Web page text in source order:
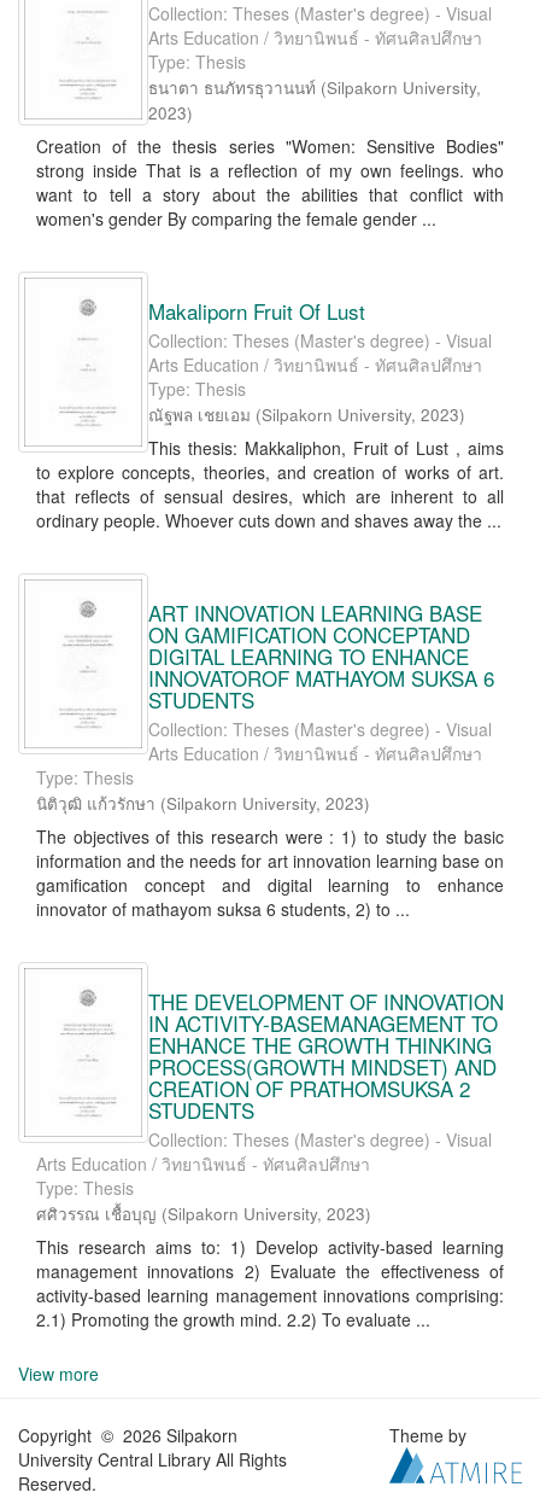
Collection: Theses (Master's degree) - Visual
Arts Education / วิทยานิพนธ์ - ทัศนศิลปศึกษา
Type: Thesis
ธนาตา ธนภัทรธุวานนท์ (Silpakorn University,
2023)
Creation of the thesis series "Women: Sensitive Bodies"
strong inside That is a reflection of my own feelings. who
want to tell a story about the abilities that conflict with
women's gender By comparing the female gender ...
Makaliporn Fruit Of Lust
Collection: Theses (Master's degree) - Visual
Arts Education / วิทยานิพนธ์ - ทัศนศิลปศึกษา
Type: Thesis
ณัฐพล เชยเอม (Silpakorn University, 2023)
This thesis: Makkaliphon, Fruit of Lust , aims
to explore concepts, theories, and creation of works of art.
that reflects of sensual desires, which are inherent to all
ordinary people. Whoever cuts down and shaves away the ...
ART INNOVATION LEARNING BASE
ON GAMIFICATION CONCEPTAND
DIGITAL LEARNING TO ENHANCE
INNOVATOROF MATHAYOM SUKSA 6
STUDENTS
Collection: Theses (Master's degree) - Visual
Arts Education / วิทยานิพนธ์ - ทัศนศิลปศึกษา
Type: Thesis
นิติวุฒิ แก้วรักษา (Silpakorn University, 2023)
The objectives of this research were : 1) to study the basic
information and the needs for art innovation learning base on
gamification concept and digital learning to enhance
innovator of mathayom suksa 6 students, 2) to ...
THE DEVELOPMENT OF INNOVATION
IN ACTIVITY-BASEMANAGEMENT TO
ENHANCE THE GROWTH THINKING
PROCESS(GROWTH MINDSET) AND
CREATION OF PRATHOMSUKSA 2
STUDENTS
Collection: Theses (Master's degree) - Visual
Arts Education / วิทยานิพนธ์ - ทัศนศิลปศึกษา
Type: Thesis
ศศิวรรณ เชื้อบุญ (Silpakorn University, 2023)
This research aims to: 1) Develop activity-based learning
management innovations 2) Evaluate the effectiveness of
activity-based learning management innovations comprising:
2.1) Promoting the growth mind. 2.2) To evaluate ...
View more
Copyright © 2026 Silpakorn
University Central Library All Rights
Reserved.
Theme by